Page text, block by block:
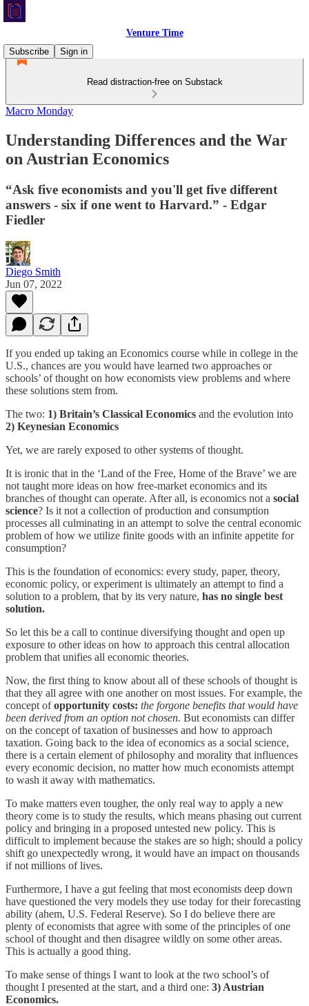
Venture Time
Subscribe
Sign in
Read distraction-free on Substack
Macro Monday
Understanding Differences and the War
on Austrian Economics
“Ask five economists and you'll get five different
answers - six if one went to Harvard.” - Edgar
Fiedler
Diego Smith
Jun 07, 2022
If you ended up taking an Economics course while in college in the
U.S., chances are you would have learned two approaches or
schools’ of thought on how economists view problems and where
these solutions stem from.
The two: 1) Britain’s Classical Economics and the evolution into
2) Keynesian Economics
Yet, we are rarely exposed to other systems of thought.
It is ironic that in the ‘Land of the Free, Home of the Brave’ we are
not taught more ideas on how free-market economics and its
branches of thought can operate. After all, is economics not a social
science? Is it not a collection of production and consumption
processes all culminating in an attempt to solve the central economic
problem of how we utilize finite goods with an infinite appetite for
consumption?
This is the foundation of economics: every study, paper, theory,
economic policy, or experiment is ultimately an attempt to find a
solution to a problem, that by its very nature, has no single best
solution.
So let this be a call to continue diversifying thought and open up
exposure to other ideas on how to approach this central allocation
problem that unifies all economic theories.
Now, the first thing to know about all of these schools of thought is
that they all agree with one another on most issues. For example, the
concept ofopportunity costs: the forgone benefits that would have
been derived from an option not chosen. But economists can differ
on the concept of taxation of businesses and how to approach
taxation. Going back to the idea of economics as a social science,
there is a certain element of philosophy and morality that influences
every economic decision, no matter how much economists attempt
to wash it away with mathematics.
To make matters even tougher, the only real way to apply a new
theory come is to study the results, which means phasing out current
policy and bringing in a proposed untested new policy. This is
difficult to implement because the stakes are so high; should a policy
shift go unexpectedly wrong, it would have an impact on thousands
if not millions of lives.
Furthermore, I have a gut feeling that most economists deep down
have questioned the very models they use today for their forecasting
ability (ahem, U.S. Federal Reserve). So I do believe there are
plenty of economists that agree with some of the principles of one
school of thought and then disagree wildly on some other areas.
This is actually a good thing.
To make sense of things I want to look at the two school’s of
thought I presented at the start, and a third one: 3) Austrian
Economics.